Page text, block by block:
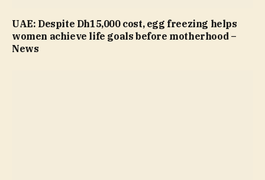
UAE: Despite Dh15,000 cost, egg freezing helps
women achieve life goals before motherhood –
News